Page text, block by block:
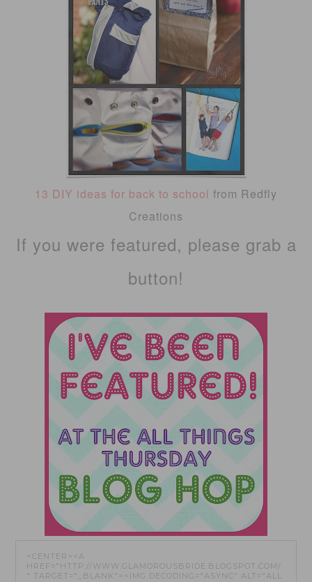
13 DIY ideas for back to school from Redfly
Creations
If you were featured, please grab a
button!